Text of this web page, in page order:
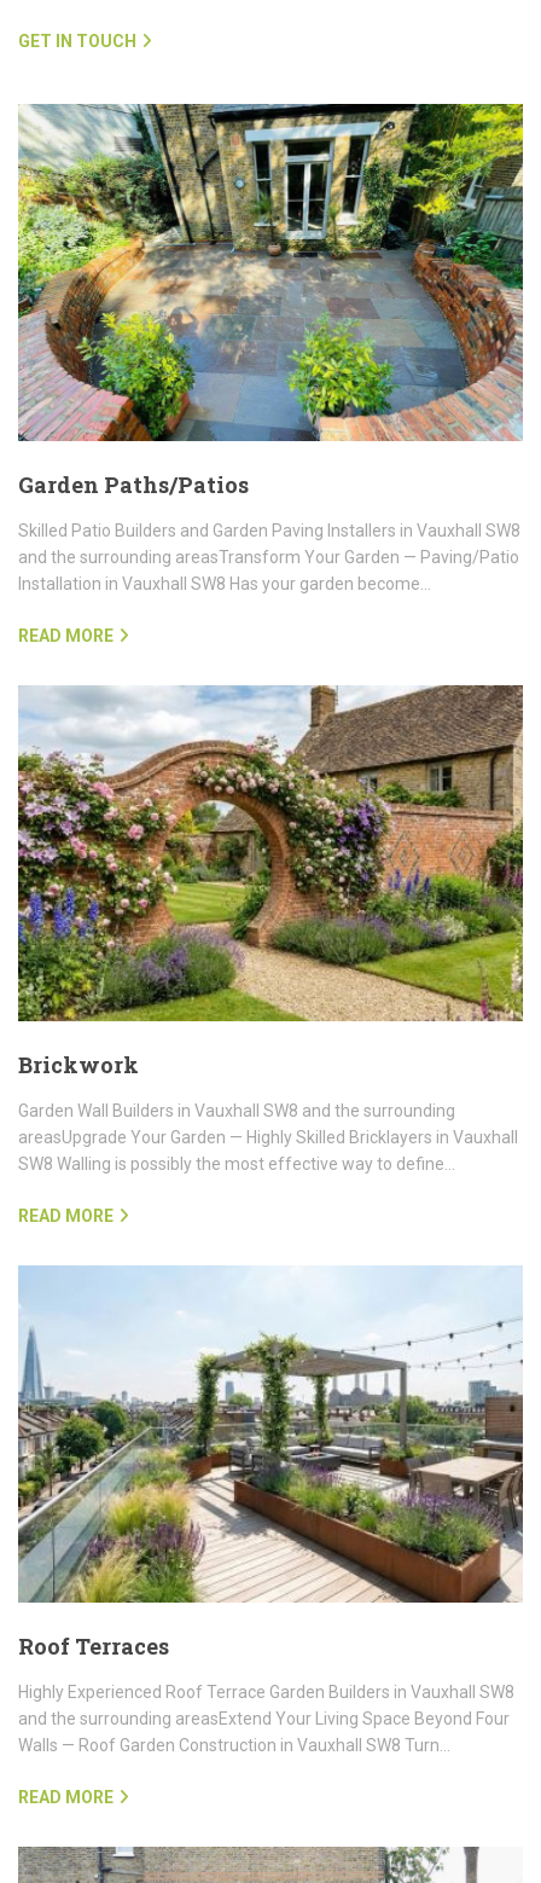
GET IN TOUCH
Garden Paths/Patios
Skilled Patio Builders and Garden Paving Installers in Vauxhall SW8
and the surrounding areasTransform Your Garden — Paving/Patio
Installation in Vauxhall SW8 Has your garden become…
READ MORE
Brickwork
Garden Wall Builders in Vauxhall SW8 and the surrounding
areasUpgrade Your Garden — Highly Skilled Bricklayers in Vauxhall
SW8 Walling is possibly the most effective way to define…
READ MORE
Roof Terraces
Highly Experienced Roof Terrace Garden Builders in Vauxhall SW8
and the surrounding areasExtend Your Living Space Beyond Four
Walls — Roof Garden Construction in Vauxhall SW8 Turn…
READ MORE